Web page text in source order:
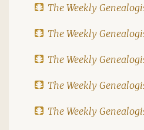
The Weekly
The Weekly
The Weekly
The Weekly
The Weekly